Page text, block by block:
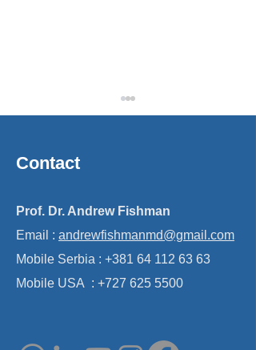
Emerging Technologies in
Implantable Auditory
Prostheses Miniseminar at
AAO-HNS Annual Meeting
Contact
Prof. Dr. Andrew Fishman
Email : andrewfishmanmd@gmail.com
Mobile Serbia : +381 64 112 63 63
Mobile USA : +727 625 5500